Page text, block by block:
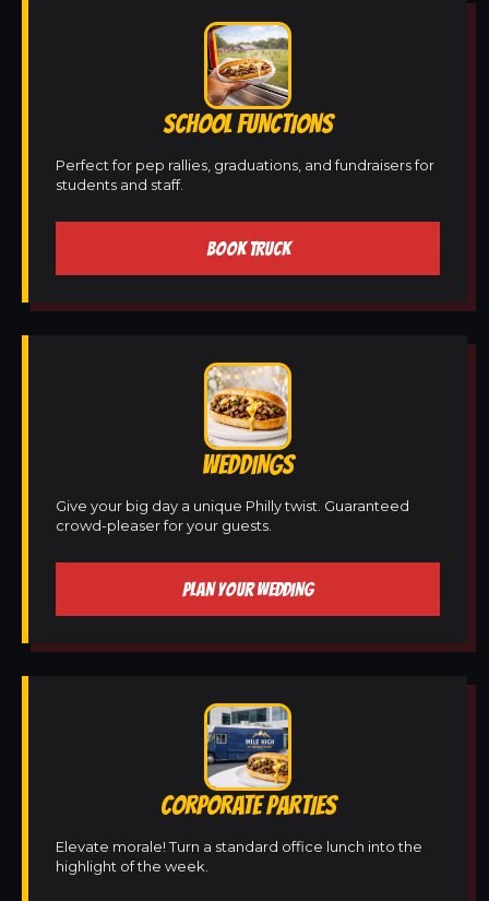
SCHOOL FUNCTIONS
Perfect for pep rallies, graduations, and fundraisers for
students and staff.
BOOK TRUCK
WEDDINGS
Give your big day a unique Philly twist. Guaranteed
crowd-pleaser for your guests.
PLAN YOUR WEDDING
CORPORATE PARTIES
Elevate morale! Turn a standard office lunch into the
highlight of the week.